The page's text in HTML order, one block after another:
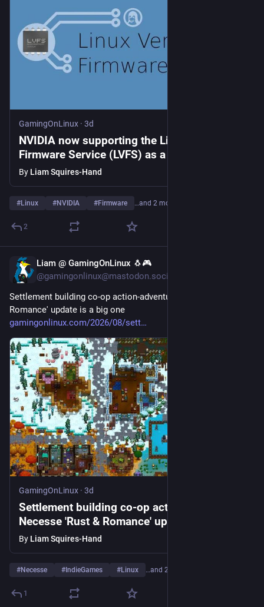
GamingOnLinux · 3d
NVIDIA now supporting the Linux Vendor
Firmware Service (LVFS) as a premier
sponsor
By Liam Squires-Hand
#Linux #NVIDIA #Firmware …and 2 more
2
Liam @ GamingOnLinux 🐧🎮
@gamingonlinux@mastodon.social
Settlement building co-op action-adventure Necesse 'Rust &
Romance' update is a big one
gamingonlinux.com/2026/08/sett
GamingOnLinux · 3d
Settlement building co-op action-adventure
Necesse 'Rust & Romance' update is a big
one
By Liam Squires-Hand
#Necesse # IndieGames #Linux …and 2 more
1